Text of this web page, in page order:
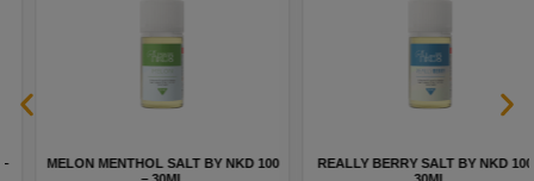
REALLY BERRY SALT BY NKD 100 –
CUBAN BLEND TOBACCO SALT BY